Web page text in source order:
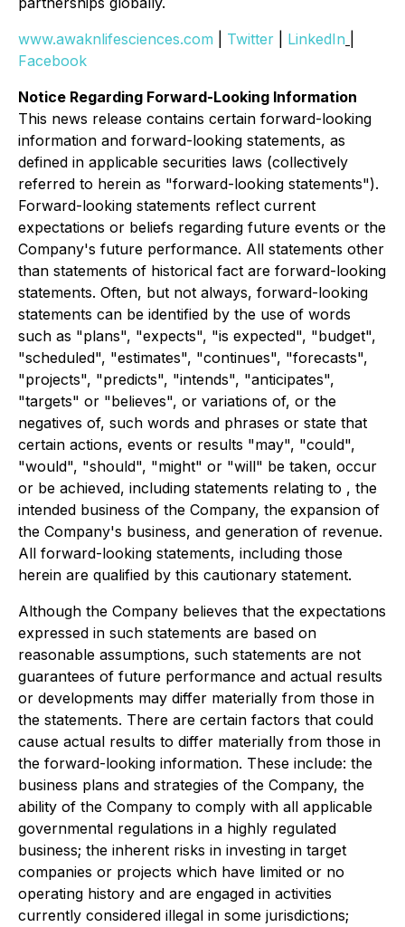
www.awaknlifesciences.com
Twitter LinkedIn
Facebook
Notice Regarding Forward-Looking Information
This news release contains certain forward-looking
information and forward-looking statements, as
defined in applicable securities laws (collectively
referred to herein as "forward-looking statements").
Forward-looking statements reflect current
expectations or beliefs regarding future events or the
Company's future performance. All statements other
than statements of historical fact are forward-looking
statements. Often, but not always, forward-looking
statements can be identified by the use of words
such as "plans", "expects", "is expected", "budget",
"scheduled", "estimates", "continues", "forecasts",
"projects", "predicts", "intends", "anticipates",
"targets" or "believes", or variations of, or the
negatives of, such words and phrases or state that
certain actions, events or results "may", "could",
"would", "should", "might" or "will" be taken, occur
or be achieved, including statements relating to , the
intended business of the Company, the expansion of
the Company's business, and generation of revenue.
All forward-looking statements, including those
herein are qualified by this cautionary statement.
Although the Company believes that the expectations
expressed in such statements are based on
reasonable assumptions, such statements are not
guarantees of future performance and actual results
or developments may differ materially from those in
the statements. There are certain factors that could
cause actual results to differ materially from those in
the forward-looking information. These include: the
business plans and strategies of the Company, the
ability of the Company to comply with all applicable
governmental regulations in a highly regulated
business; the inherent risks in investing in target
companies or projects which have limited or no
operating history and are engaged in activities
currently considered illegal in some jurisdictions;